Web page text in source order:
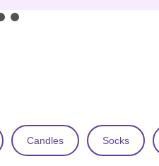
Candles Socks